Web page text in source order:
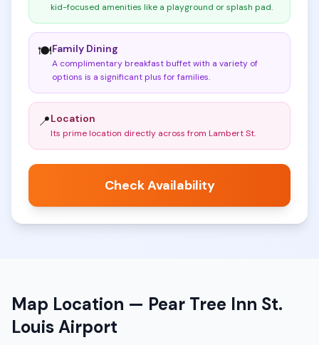
kid-focused amenities like a playground or splash pad.
🍽️Family Dining
A complimentary breakfast buffet with a variety of
options is a significant plus for families.
📍Location
Its prime location directly across from Lambert St.
Check Availability
Map Location — Pear Tree Inn St.
Louis Airport